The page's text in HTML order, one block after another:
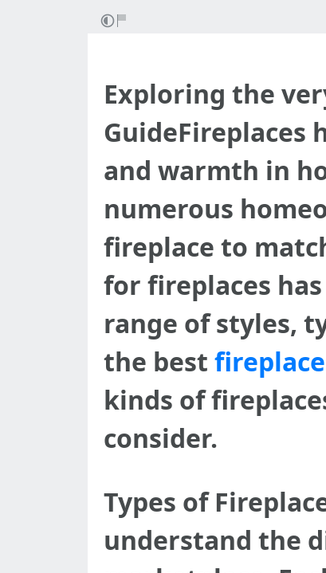
Exploring the
GuideFireplaces
and warmth in
numerous
fireplace to
for fireplaces
range of styles,
the best
kinds of
consider.
Types of
understand the